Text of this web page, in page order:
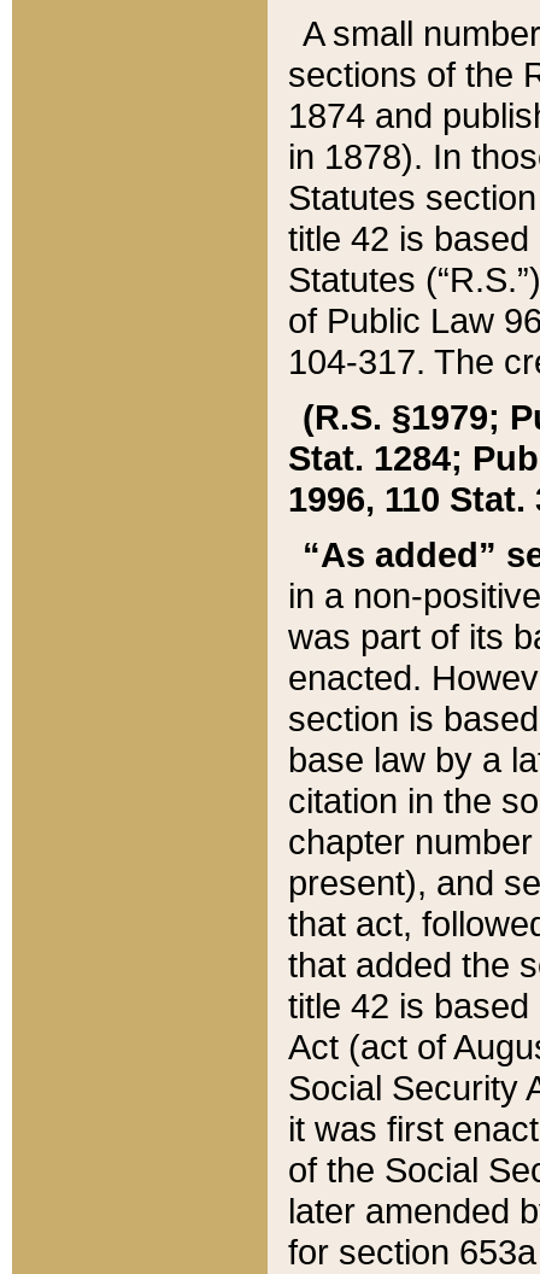
A small
sections of the
1874 and
in 1878). In
Statutes
title 42 is
Statutes
of Public Law
104-317. The
(R.S. §1979;
Stat. 1284;
1996, 110 Stat.
“As added”
in a non-
was part of its
enacted.
section is
base law by a
citation in the
chapter
present), and
that act,
that added the
title 42 is
Act (act of
Social Security
it was first
of the Social
later amended
for section